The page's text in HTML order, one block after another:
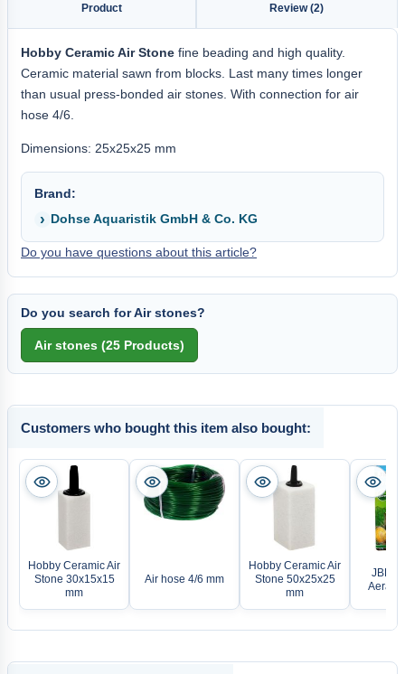
Product Review (2)
Hobby Ceramic Air Stone fine beading and high quality.
Ceramic material sawn from blocks. Last many times longer
than usual press-bonded air stones. With connection for air
hose 4/6.
Dimensions: 25x25x25 mm
Brand:
Dohse Aquaristik GmbH & Co. KG
Do you have questions about this article?
Do you search for Air stones?
Customers who bought this item also bought:
Hobby Ceramic Air
Stone 30x15x15
mm
Air hose 4/6 mm
Hobby Ceramic Air
Stone 50x25x25
mm
JBL
Aeras